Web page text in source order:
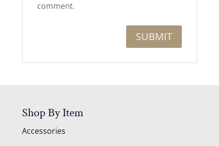
comment.
Shop By Item
Accessories